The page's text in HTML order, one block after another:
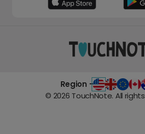
Region -
© 2026 TouchNote. All